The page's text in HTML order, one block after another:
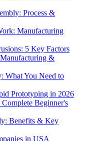
Process &
Manufacturing
5 Key Factors
&
What You Need to
Prototyping in 2026
Beginner's
Benefits & Key
in USA